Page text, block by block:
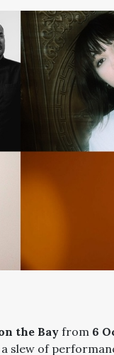
the Bay from 6
slew of